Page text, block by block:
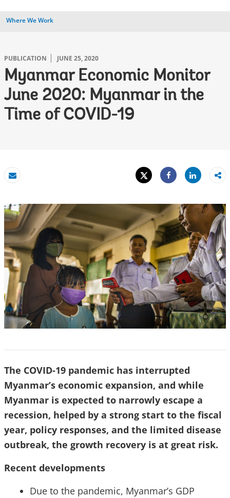
Where We Work
PUBLICATION JUNE 25, 2020
Myanmar Economic Monitor
June 2020: Myanmar in the
Time of COVID-19
Email
Tweet
Share
Share
The COVID-19 pandemic has interrupted
Myanmar’s economic expansion, and while
Myanmar is expected to narrowly escape a
recession, helped by a strong start to the fiscal
year, policy responses, and the limited disease
outbreak, the growth recovery is at great risk.
Recent developments
Due to the pandemic, Myanmar’s GDP